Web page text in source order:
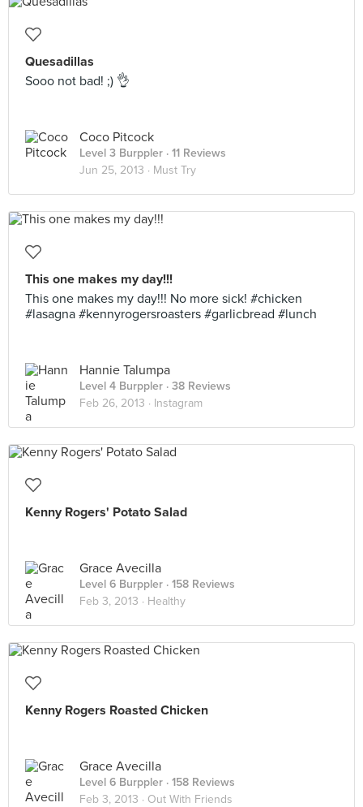
Quesadillas
Sooo not bad! ;) 👌
Coco Pitcock
Level 3 Burppler · 11 Reviews
Jun 25, 2013 · Must Try
This one makes my day!!!
This one makes my day!!! No more sick! #chicken
#lasagna #kennyrogersroasters #garlicbread #lunch
Hannie Talumpa
Level 4 Burppler · 38 Reviews
Feb 26, 2013 · Instagram
Kenny Rogers' Potato Salad
Grace Avecilla
Level 6 Burppler · 158 Reviews
Feb 3, 2013 · Healthy
Kenny Rogers Roasted Chicken
Grace Avecilla
Level 6 Burppler · 158 Reviews
Feb 3, 2013 · Out With Friends